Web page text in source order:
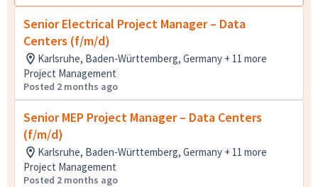
Senior Electrical Project Manager – Data
Centers (f/m/d)
Karlsruhe, Baden-Württemberg, Germany + 11 more
Project Management
Posted 2 months ago
Senior MEP Project Manager – Data Centers
(f/m/d)
Karlsruhe, Baden-Württemberg, Germany + 11 more
Project Management
Posted 2 months ago